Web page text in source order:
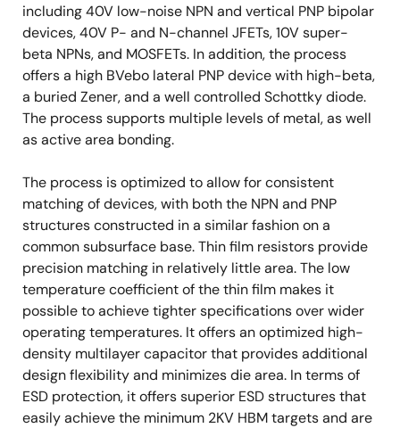
including 40V low-noise NPN and vertical PNP bipolar
devices, 40V P- and N-channel JFETs, 10V super-
beta NPNs, and MOSFETs. In addition, the process
offers a high BVebo lateral PNP device with high-beta,
a buried Zener, and a well controlled Schottky diode.
The process supports multiple levels of metal, as well
as active area bonding.
The process is optimized to allow for consistent
matching of devices, with both the NPN and PNP
structures constructed in a similar fashion on a
common subsurface base. Thin film resistors provide
precision matching in relatively little area. The low
temperature coefficient of the thin film makes it
possible to achieve tighter specifications over wider
operating temperatures. It offers an optimized high-
density multilayer capacitor that provides additional
design flexibility and minimizes die area. In terms of
ESD protection, it offers superior ESD structures that
easily achieve the minimum 2KV HBM targets and are